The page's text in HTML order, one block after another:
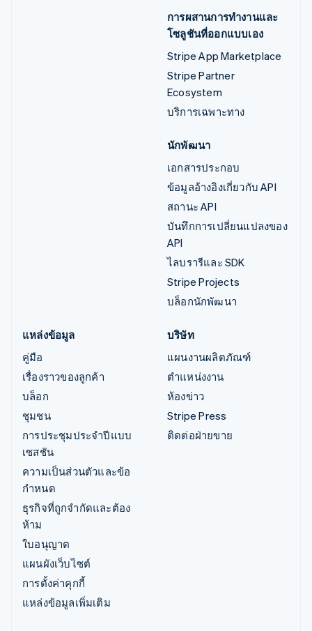
การผสานการทำงานและ
โซลูชันที่ออกแบบเอง
Stripe App Marketplace
Stripe Partner
Ecosystem
บริการเฉพาะทาง
นักพัฒนา
เอกสารประกอบ
ข้อมูลอ้างอิงเกี่ยวกับ API
สถานะ API
บันทึกการเปลี่ยนแปลงของ
API
ไลบรารีและ SDK
Stripe Projects
บล็อกนักพัฒนา
แหล่งข้อมูล
คู่มือ
เรื่องราวของลูกค้า
บล็อก
ชุมชน
การประชุมประจำปีแบบ
เซสชัน
ความเป็นส่วนตัวและข้อ
กำหนด
ธุรกิจที่ถูกจำกัดและต้อง
ห้าม
ใบอนุญาต
แผนผังเว็บไซต์
การตั้งค่าคุกกี้
แหล่งข้อมูลเพิ่มเติม
บริษัท
แผนงานผลิตภัณฑ์
ตำแหน่งงาน
ห้องข่าว
Stripe Press
ติดต่อฝ่ายขาย